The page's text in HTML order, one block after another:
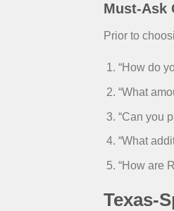
Must-Ask
Prior to
“How do
“What
“Can you
“What
“How are
Texas-